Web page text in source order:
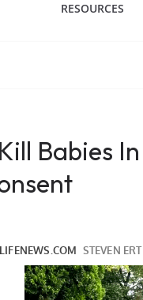
RESOURCES
Babies